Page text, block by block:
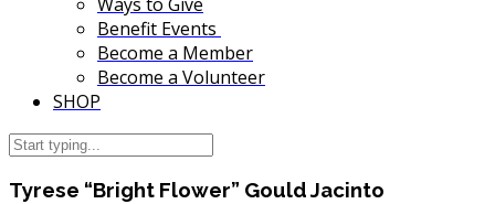
Ways to Give
Benefit Events
Become a Member
Become a Volunteer
SHOP
Tyrese “Bright Flower” Gould Jacinto